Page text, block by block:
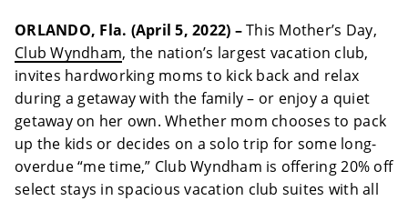
ORLANDO, Fla. (April 5, 2022) –This Mother’s Day,
Club Wyndham, the nation’s largest vacation club,
invites hardworking moms to kick back and relax
during a getaway with the family – or enjoy a quiet
getaway on her own. Whether mom chooses to pack
up the kids or decides on a solo trip for some long-
overdue “me time,” Club Wyndham is offering 20% off
select stays in spacious vacation club suites with all